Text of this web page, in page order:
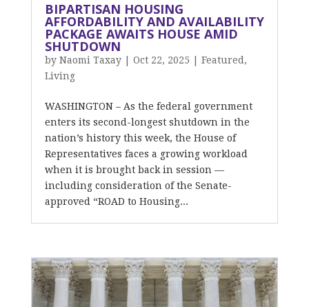
BIPARTISAN HOUSING
AFFORDABILITY AND AVAILABILITY
PACKAGE AWAITS HOUSE AMID
SHUTDOWN
by Naomi Taxay| Oct 22, 2025 Featured ,
Living
WASHINGTON – As the federal government
enters its second-longest shutdown in the
nation’s history this week, the House of
Representatives faces a growing workload
when it is brought back in session —
including consideration of the Senate-
approved “ROAD to Housing...